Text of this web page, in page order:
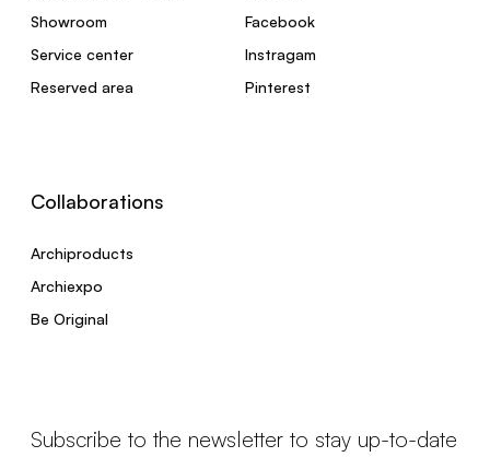
Showroom
Service center
Reserved area
Facebook
Instragam
Pinterest
Collaborations
Archiproducts
Archiexpo
Be Original
Subscribe to the newsletter to stay up-to-date